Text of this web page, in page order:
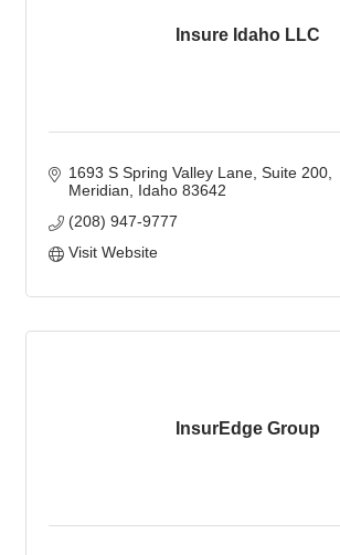
Insure Idaho LLC
1693 S Spring Valley Lane Suite 200
Meridian
Idaho 83642
(208) 947-9777
Visit Website
InsurEdge Group